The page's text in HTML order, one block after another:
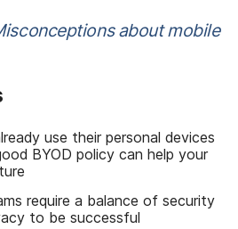
about mobile
use their personal devices
BYOD policy can help your
require a balance of security
to be successful